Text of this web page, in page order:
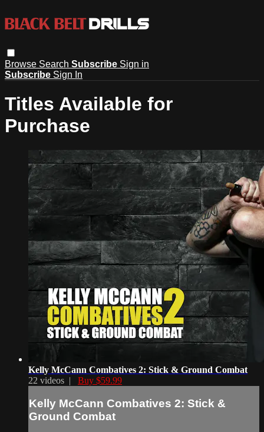
Browse Search Subscribe Sign in
Subscribe Sign In
Titles Available for
Purchase
Kelly McCann Combatives 2: Stick & Ground Combat
22 videos | Buy $59.99
Kelly McCann Combatives 2: Stick &
Ground Combat